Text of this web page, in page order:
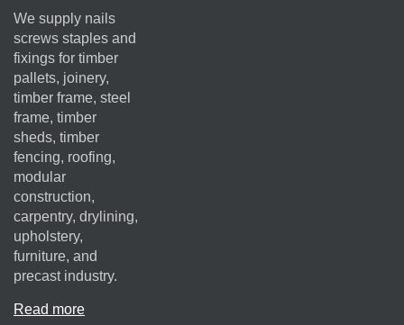
We supply nails
screws staples and
fixings for timber
pallets, joinery,
timber frame, steel
frame, timber
sheds, timber
fencing, roofing,
modular
construction,
carpentry, drylining,
upholstery,
furniture, and
precast industry.
Read more